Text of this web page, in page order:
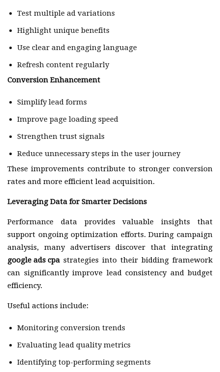
Test multiple ad variations
Highlight unique benefits
Use clear and engaging language
Refresh content regularly
Conversion Enhancement
Simplify lead forms
Improve page loading speed
Strengthen trust signals
Reduce unnecessary steps in the user journey
These improvements contribute to stronger conversion
rates and more efficient lead acquisition.
Leveraging Data for Smarter Decisions
Performance data provides valuable insights that
support ongoing optimization efforts. During campaign
analysis, many advertisers discover that integrating
google ads cpa strategies into their bidding framework
can significantly improve lead consistency and budget
efficiency.
Useful actions include:
Monitoring conversion trends
Evaluating lead quality metrics
Identifying top-performing segments